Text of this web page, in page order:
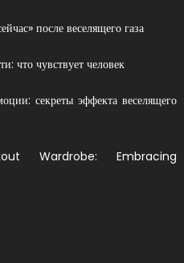
после веселящего газа
что чувствует человек
секреты эффекта веселящего
Wardrobe: Embracing